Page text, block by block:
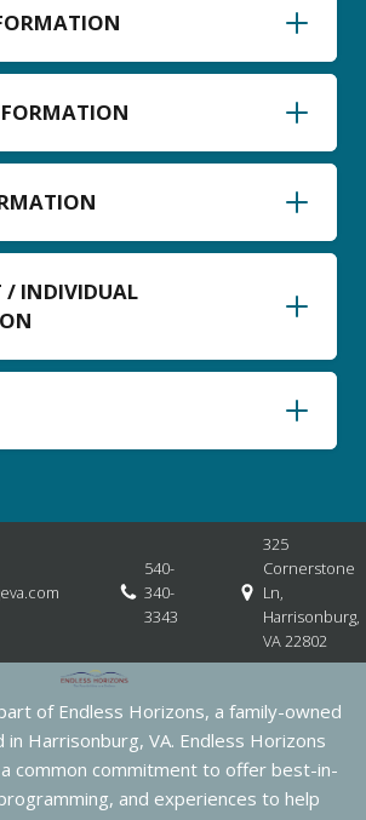
/ INDIVIDUAL
540-
340-
3343
325
Cornerstone
Ln,
Harrisonburg,
VA 22802
of Endless Horizons, a family-owned
in Harrisonburg, VA. Endless Horizons
common commitment to offer best-in-
and experiences to help